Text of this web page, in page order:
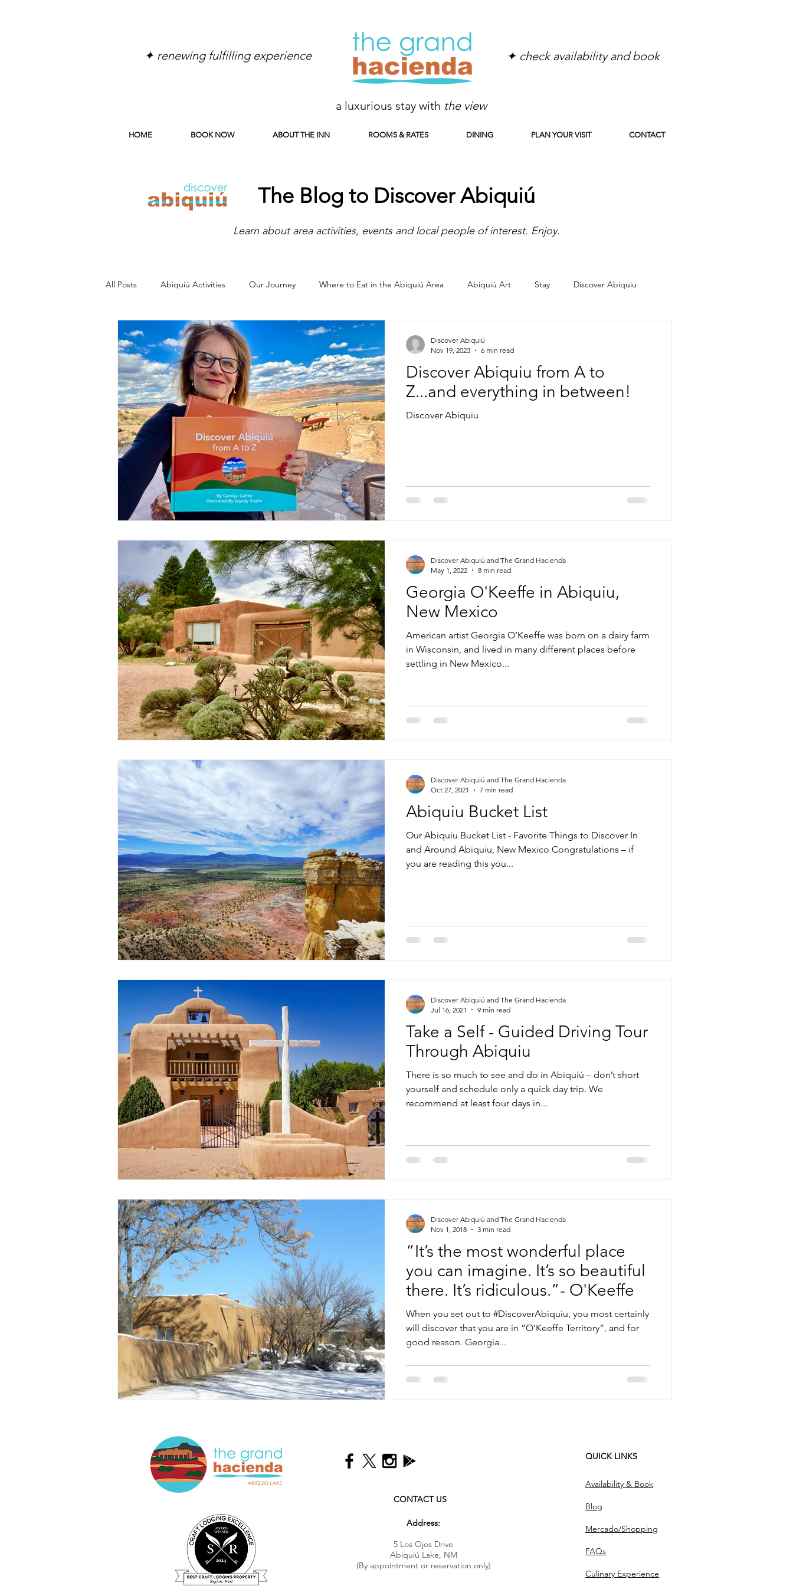
✦ renewing fulfilling experience ✦ check availability and book
a luxurious stay with the view
HOME BOOK NOW ABOUT THE INN ROOMS & RATES DINING PLAN YOUR VISIT CONTACT
The Blog to Discover Abiquiú
Learn about area activities, events and local people of interest. Enjoy.
All Posts Abiquiú Activities Our Journey Where to Eat in the Abiquiú Area Abiquiú Art Stay Discover Abiquiu
Discover Abiquiu from A to Z Ghost Ranch
Discover Abiquiu from A to
Z...and everything in between!
Discover Abiquiu
Discover Abiquiú
Nov 19, 2023
6 min read
Georgia O'Keeffe in Abiquiu,
New Mexico
American artist Georgia O’Keeffe was born on a dairy farm
in Wisconsin, and lived in many different places before
settling in New Mexico...
Discover Abiquiú and The Grand Hacienda
May 1, 2022
8 min read
Abiquiu Bucket List
Our Abiquiu Bucket List - Favorite Things to Discover In
and Around Abiquiu, New Mexico Congratulations – if
you are reading this you...
Discover Abiquiú and The Grand Hacienda
Oct 27, 2021
7 min read
Take a Self - Guided Driving Tour
Through Abiquiu
There is so much to see and do in Abiquiú – don’t short
yourself and schedule only a quick day trip. We
recommend at least four days in...
Discover Abiquiú and The Grand Hacienda
Jul 16, 2021
9 min read
“It’s the most wonderful place
you can imagine. It’s so beautiful
there. It’s ridiculous.”- O'Keeffe
When you set out to #DiscoverAbiquiu, you most certainly
will discover that you are in “O’Keeffe Territory”, and for
good reason. Georgia...
Discover Abiquiú and The Grand Hacienda
Nov 1, 2018
3 min read
CONTACT US
Address:
5 Los Ojos Drive
Abiquiú Lake, NM
(By appointment or reservation only)
QUICK LINKS
Availability & Book
Blog
Mercado/Shopping
FAQs
Culinary Experience